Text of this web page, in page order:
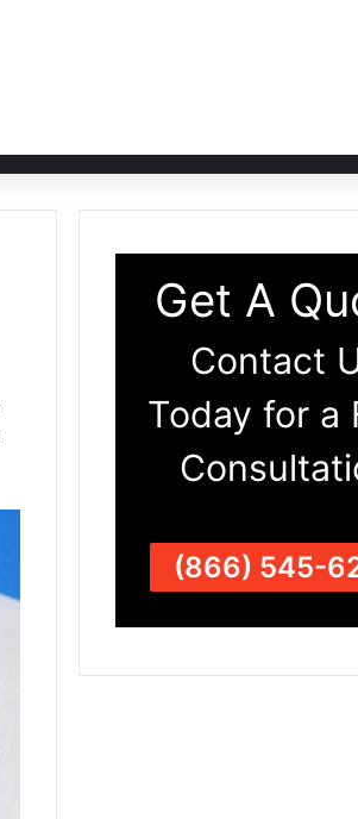
Get A
Contact
Today for a
(866) 545-